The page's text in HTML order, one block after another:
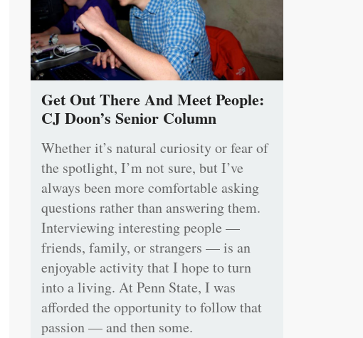
Get Out There And Meet People:
CJ Doon’s Senior Column
Whether it’s natural curiosity or fear of
the spotlight, I’m not sure, but I’ve
always been more comfortable asking
questions rather than answering them.
Interviewing interesting people —
friends, family, or strangers — is an
enjoyable activity that I hope to turn
into a living. At Penn State, I was
afforded the opportunity to follow that
passion — and then some.